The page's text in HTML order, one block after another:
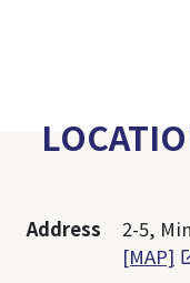
Address
2-5,
[MAP]